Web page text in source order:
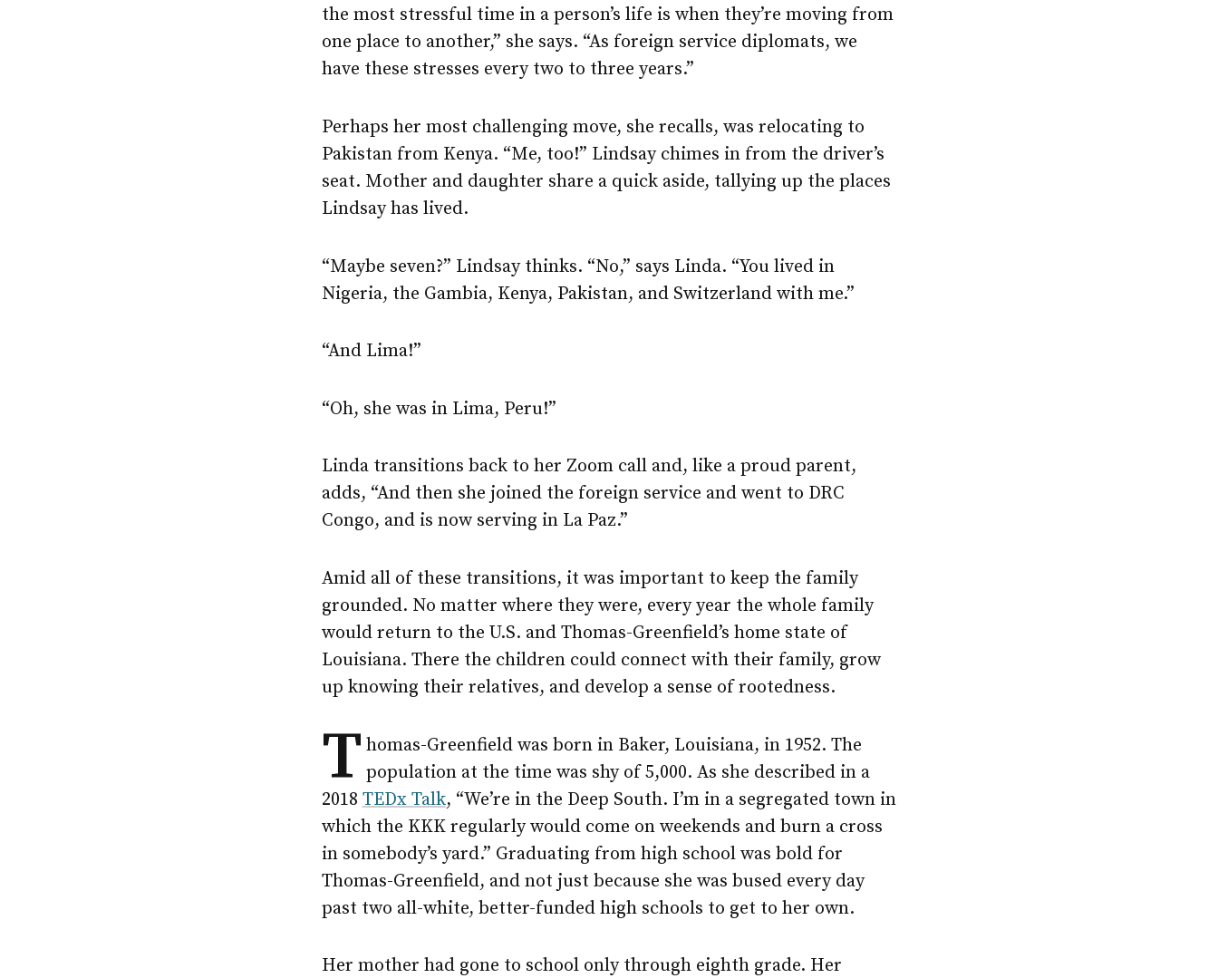
the most stressful time in a person’s life is when they’re moving from
one place to another,” she says. “As foreign service diplomats, we
have these stresses every two to three years.”
Perhaps her most challenging move, she recalls, was relocating to
Pakistan from Kenya. “Me, too!” Lindsay chimes in from the driver’s
seat. Mother and daughter share a quick aside, tallying up the places
Lindsay has lived.
“Maybe seven?” Lindsay thinks. “No,” says Linda. “You lived in
Nigeria, the Gambia, Kenya, Pakistan, and Switzerland with me.”
“And Lima!”
“Oh, she was in Lima, Peru!”
Linda transitions back to her Zoom call and, like a proud parent,
adds, “And then she joined the foreign service and went to DRC
Congo, and is now serving in La Paz.”
Amid all of these transitions, it was important to keep the family
grounded. No matter where they were, every year the whole family
would return to the U.S. and Thomas-Greenfield’s home state of
Louisiana. There the children could connect with their family, grow
up knowing their relatives, and develop a sense of rootedness.
T homas-Greenfield was born in Baker, Louisiana, in 1952. The
population at the time was shy of 5,000. As she described in a
2018 TEDx Talk, “We’re in the Deep South. I’m in a segregated town in
which the KKK regularly would come on weekends and burn a cross
in somebody’s yard.” Graduating from high school was bold for
Thomas-Greenfield, and not just because she was bused every day
past two all-white, better-funded high schools to get to her own.
Her mother had gone to school only through eighth grade. Her